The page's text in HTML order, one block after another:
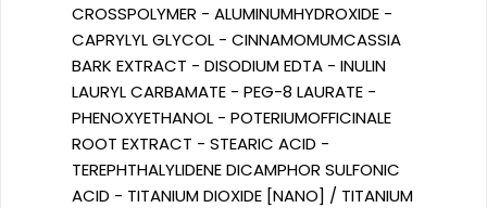
CROSSPOLYMER - ALUMINUMHYDROXIDE -
CAPRYLYL GLYCOL - CINNAMOMUMCASSIA
BARK EXTRACT - DISODIUM EDTA - INULIN
LAURYL CARBAMATE - PEG-8 LAURATE -
PHENOXYETHANOL - POTERIUMOFFICINALE
ROOT EXTRACT - STEARIC ACID -
TEREPHTHALYLIDENE DICAMPHOR SULFONIC
ACID - TITANIUM DIOXIDE [NANO] / TITANIUM